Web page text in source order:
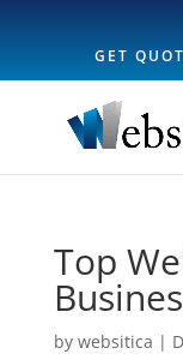
GET
Top
by websitica |